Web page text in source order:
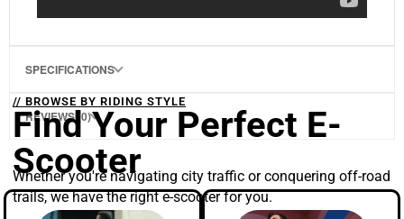
SPECIFICATIONS
REVIEWS (0)
// BROWSE BY RIDING STYLE
Find Your Perfect E-
Scooter
Whether you're navigating city traffic or conquering off-road
trails, we have the right e-scooter for you.